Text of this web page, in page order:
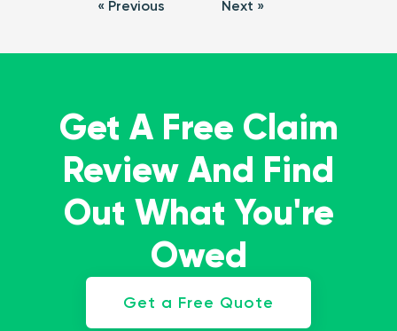
« Previous Next »
Get A Free Claim
Review And Find
Out What You're
Owed
Get a Free Quote